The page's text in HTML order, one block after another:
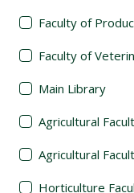
Faculty of
Faculty of
Main Library
Agricultural
Agricultural
Horticulture